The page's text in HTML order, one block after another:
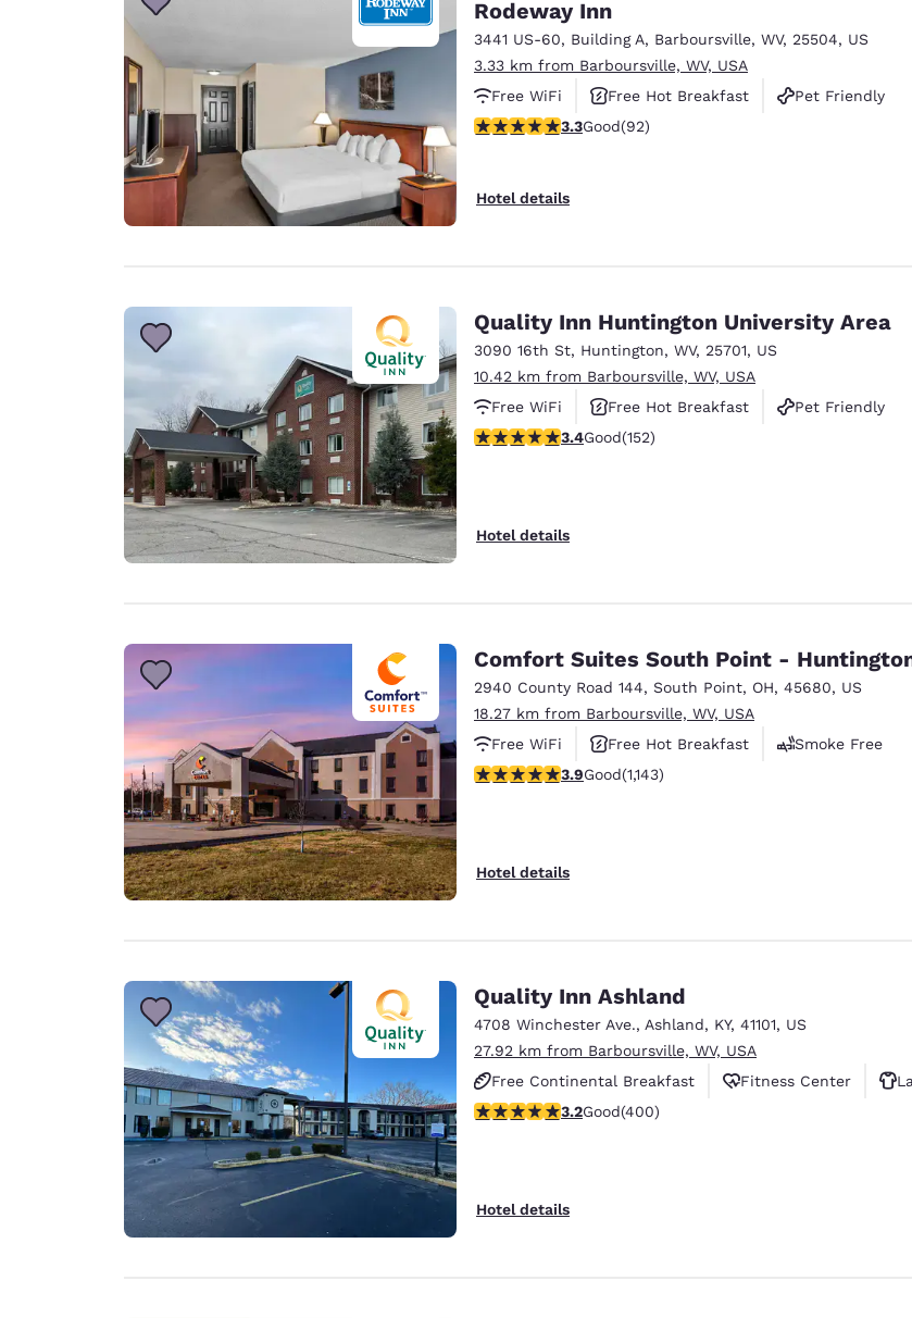
Rodeway Inn
3441 US-60, Building A, Barboursville, WV, 25504, US
3.33 km from Barboursville, WV, USA
Free WiFi
Free Hot Breakfast
Pet Friendly
3.33 stars rating. Good. 92 reviews
3.3Good(92)
Hotel details
Quality Inn Huntington University Area
3090 16th St, Huntington, WV, 25701, US
10.42 km from Barboursville, WV, USA
Free WiFi
Free Hot Breakfast
Pet Friendly
3.36 stars rating. Good. 152 reviews
3.4Good(152)
Hotel details
Comfort Suites South Point -
2940 County Road 144, South Point, OH, 45680, US
18.27 km from Barboursville, WV, USA
Free WiFi
Free Hot Breakfast
Smoke Free
3.85 stars rating. Good. 1143 reviews
3.9Good(1,143)
Hotel details
Quality Inn Ashland
4708 Winchester Ave., Ashland, KY, 41101, US
27.92 km from Barboursville, WV, USA
Free Continental Breakfast
Fitness Center
3.18 stars rating. Good. 400 reviews
3.2Good(400)
Hotel details